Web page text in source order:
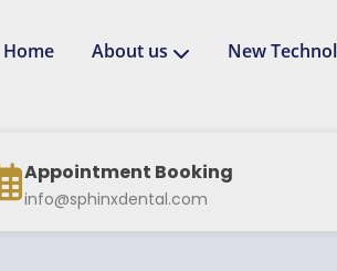
Home About us New
Appointment Booking
info@sphinxdental.com